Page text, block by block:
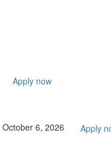
Apply now
October 6, 2026 Apply